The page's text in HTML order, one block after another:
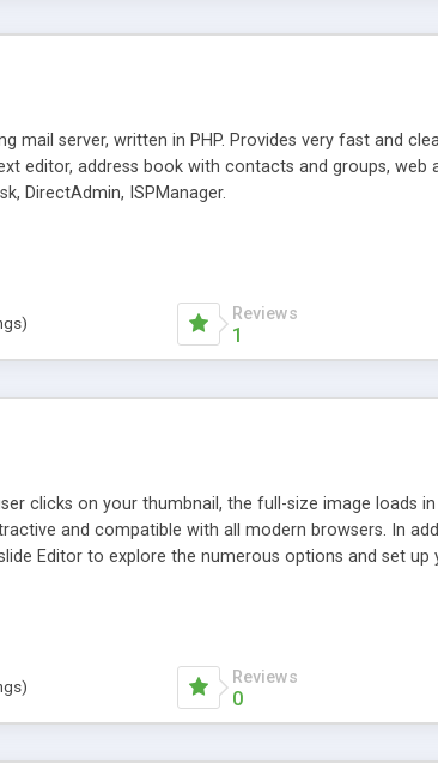
mail server, written in PHP. Provides very fast and
editor, address book with contacts and groups, web
DirectAdmin, ISPManager.
Reviews
1
clicks on your thumbnail, the full-size image loads
and compatible with all modern browsers. In
Editor to explore the numerous options and set up
Reviews
0